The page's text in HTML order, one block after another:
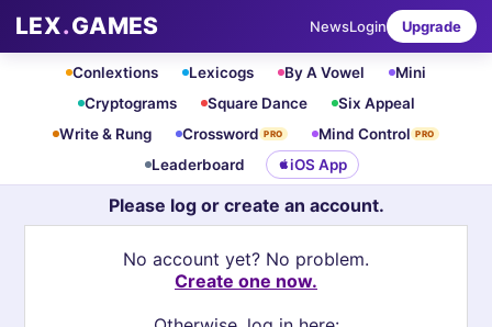
LEX.GAMES NewsLogin Upgrade
Conlextions Lexicogs By A Vowel
Mini
Cryptograms
Square Dance
Six Appeal
Write & Rung
Crossword PRO Mind Control PRO
Leaderboard iOS App
Please log or create an account.
No account yet? No problem.
Create one now.